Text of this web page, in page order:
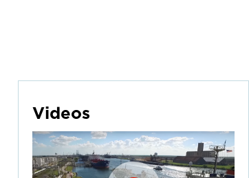
Videos